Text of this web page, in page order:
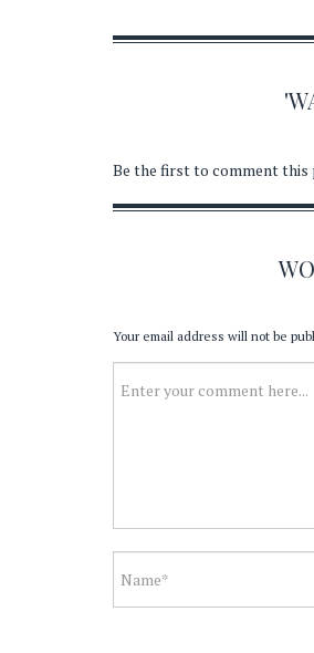
Be the first to comment this
Your email address will not be